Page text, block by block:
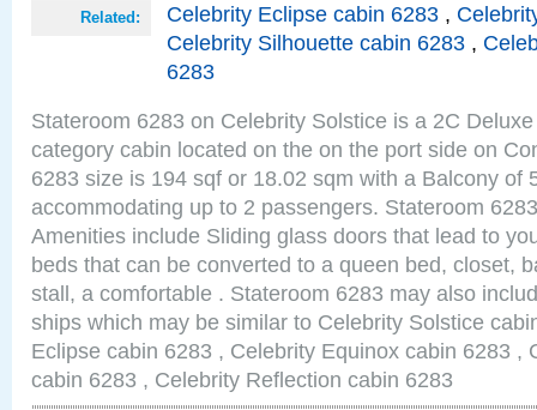
Related: Celebrity Eclipse cabin 6283 ,
Celebrity Silhouette cabin 6283 ,
6283
Stateroom 6283 on Celebrity Solstice is a 2C
category cabin located on the on the port side on
6283 size is 194 sqf or 18.02 sqm with a Balcony of
accommodating up to 2 passengers. Stateroom
Amenities include Sliding glass doors that lead to
beds that can be converted to a queen bed, closet,
stall, a comfortable . Stateroom 6283 may also
ships which may be similar to Celebrity Solstice
Eclipse cabin 6283 , Celebrity Equinox cabin 6283 ,
cabin 6283 , Celebrity Reflection cabin 6283